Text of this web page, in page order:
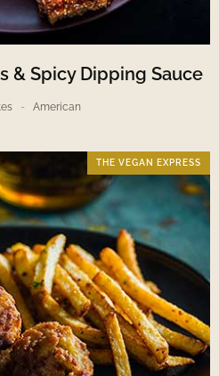
& Spicy Dipping Sauce
American
THE VEGAN EXPRESS